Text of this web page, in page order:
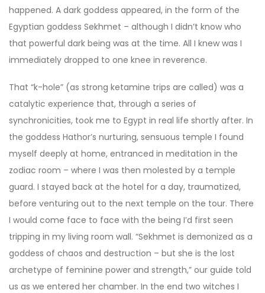
happened. A dark goddess appeared, in the form of the
Egyptian goddess Sekhmet – although I didn’t know who
that powerful dark being was at the time. All I knew was I
immediately dropped to one knee in reverence.
That “k-hole” (as strong ketamine trips are called) was a
catalytic experience that, through a series of
synchronicities, took me to Egypt in real life shortly after. In
the goddess Hathor’s nurturing, sensuous temple I found
myself deeply at home, entranced in meditation in the
zodiac room – where I was then molested by a temple
guard. I stayed back at the hotel for a day, traumatized,
before venturing out to the next temple on the tour. There
I would come face to face with the being I’d first seen
tripping in my living room wall. “Sekhmet is demonized as a
goddess of chaos and destruction – but she is the lost
archetype of feminine power and strength,” our guide told
us as we entered her chamber. In the end two witches I